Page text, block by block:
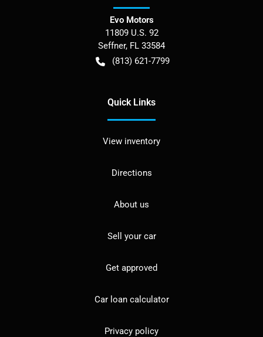
Evo Motors
11809 U.S. 92
Seffner, FL 33584
(813) 621-7799
Quick Links
View inventory
Directions
About us
Sell your car
Get approved
Car loan calculator
Privacy policy